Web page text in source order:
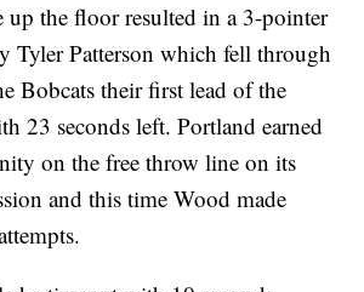
up the floor resulted in a 3-pointer
Tyler Patterson which fell through
Bobcats their first lead of the
23 seconds left. Portland earned
on the free throw line on its
and this time Wood made